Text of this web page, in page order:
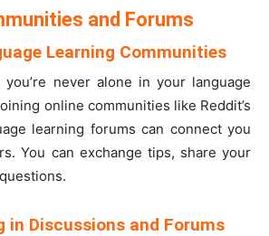
and Forums
Learning Communities
never alone in your language
online communities like Reddit’s
learning forums can connect you
You can exchange tips, share your
in Discussions and Forums